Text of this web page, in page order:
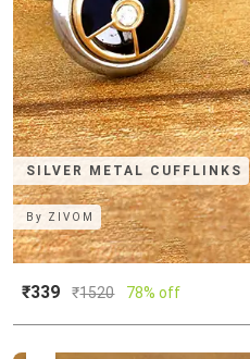
SILVER METAL CUFFLINKS
By ZIVOM
₹339 ₹1520 78% off